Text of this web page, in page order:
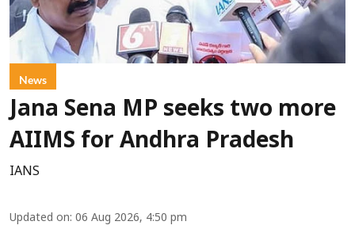
News
Jana Sena MP seeks two more
AIIMS for Andhra Pradesh
IANS
Updated on: 06 Aug 2026, 4:50 pm